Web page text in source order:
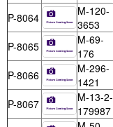
P-8064
M-120-
3653
P-8065
M-69-
176
P-8066
M-296-
1421
P-8067
M-13-2-
179987